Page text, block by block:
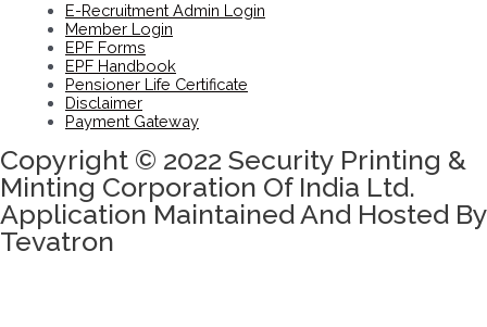
E-Recruitment Admin Login
Member Login
EPF Forms
EPF Handbook
Pensioner Life Certificate
Disclaimer
Payment Gateway
Copyright © 2022 Security Printing &
Minting Corporation Of India Ltd.
Application Maintained And Hosted By
Tevatron